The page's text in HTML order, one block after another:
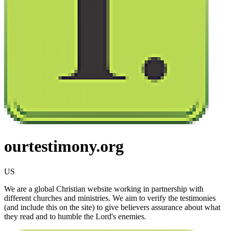
ourtestimony.org
US
We are a global Christian website working in partnership with
different churches and ministries. We aim to verify the testimonies
(and include this on the site) to give believers assurance about what
they read and to humble the Lord's enemies.